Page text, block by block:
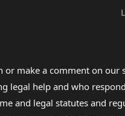
make a comment on
legal help and who
and legal statutes and